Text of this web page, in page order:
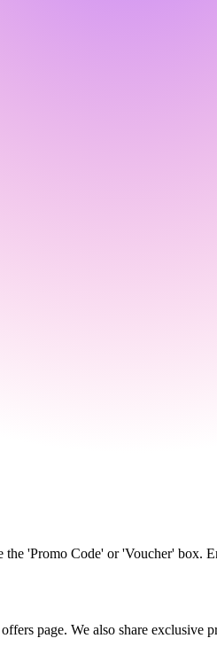
the 'Promo Code' or 'Voucher'
page. We also share